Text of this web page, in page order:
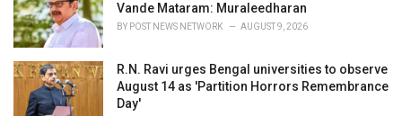
Vande Mataram: Muraleedharan
BY POST NEWS NETWORK AUGUST 9, 2026
R.N. Ravi urges Bengal universities to observe
August 14 as 'Partition Horrors Remembrance
Day'